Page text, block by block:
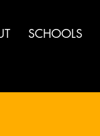
SCHOOLS